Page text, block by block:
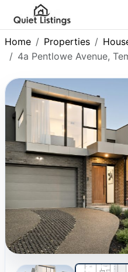
Home Properties
4a Pentlowe Avenue,